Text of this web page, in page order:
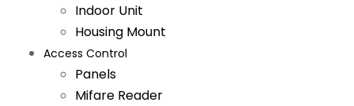
Indoor Unit
Housing Mount
Access Control
Panels
Mifare Reader